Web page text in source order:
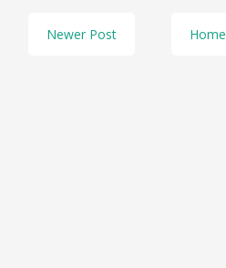
Newer Post Home